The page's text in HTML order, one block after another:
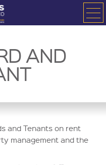
AND
and Tenants on rent
management and the